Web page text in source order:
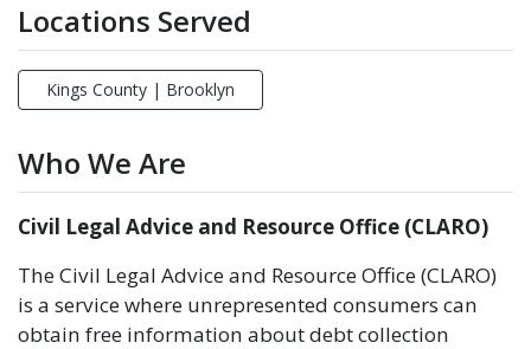
Locations Served
Kings County | Brooklyn
Who We Are
Civil Legal Advice and Resource Office (CLARO)
The Civil Legal Advice and Resource Office (CLARO)
is a service where unrepresented consumers can
obtain free information about debt collection